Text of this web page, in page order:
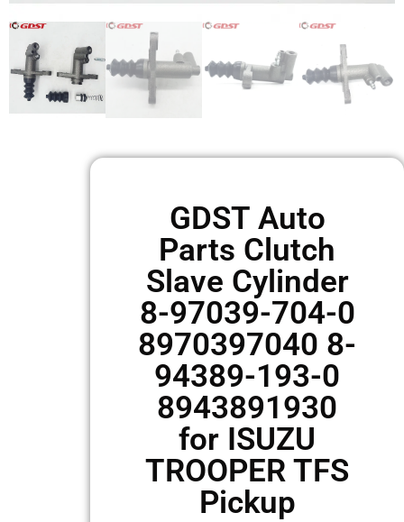
GDST Auto
Parts Clutch
Slave Cylinder
8-97039-704-0
8970397040 8-
94389-193-0
8943891930
for ISUZU
TROOPER TFS
Pickup